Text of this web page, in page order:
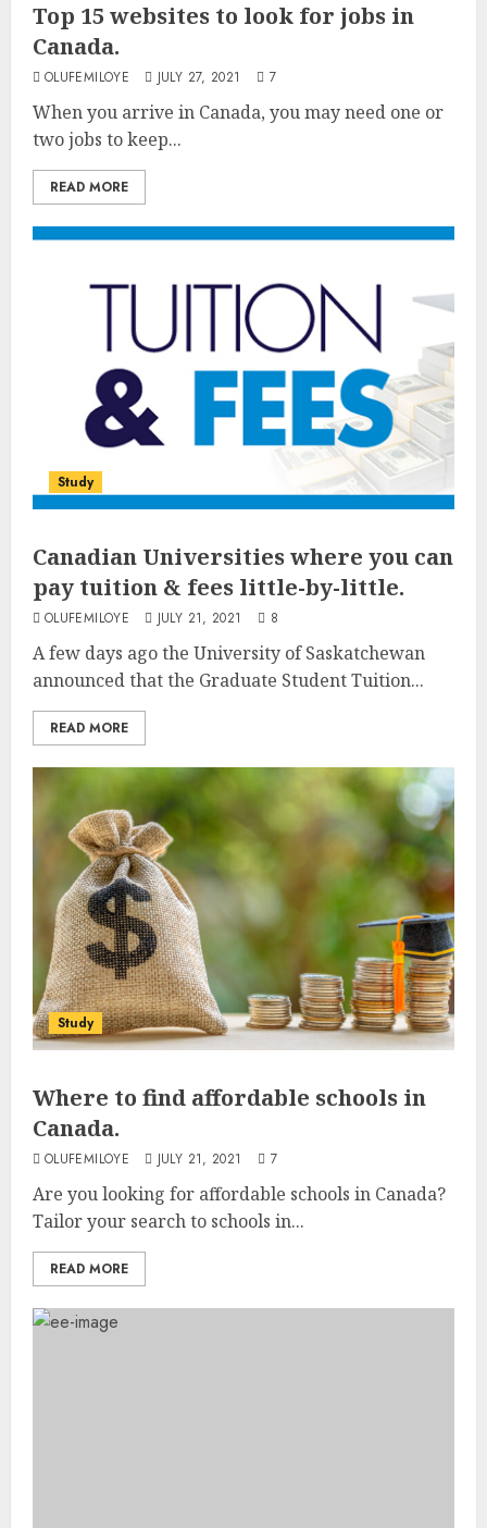
Top 15 websites to look for jobs in
Canada.
OLUFEMILOYE JULY 27, 2021 7
When you arrive in Canada, you may need one or
two jobs to keep...
READ MORE
Study
Canadian Universities where you can
pay tuition & fees little-by-little.
OLUFEMILOYE JULY 21, 2021 8
A few days ago the University of Saskatchewan
announced that the Graduate Student Tuition...
READ MORE
Study
Where to find affordable schools in
Canada.
OLUFEMILOYE JULY 21, 2021 7
Are you looking for affordable schools in Canada?
Tailor your search to schools in...
READ MORE